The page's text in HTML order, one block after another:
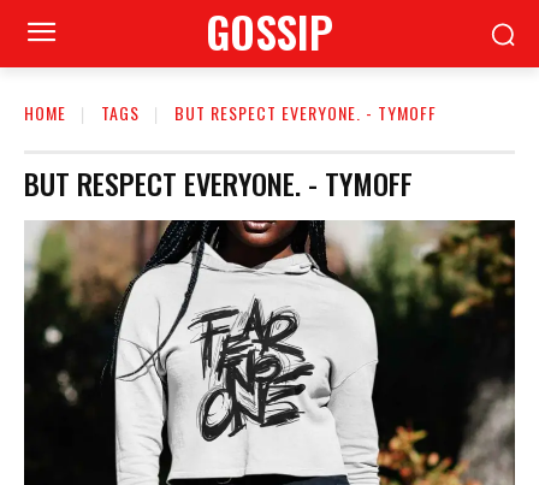
GOSSIP
HOME TAGS BUT RESPECT EVERYONE. - TYMOFF
BUT RESPECT EVERYONE. - TYMOFF